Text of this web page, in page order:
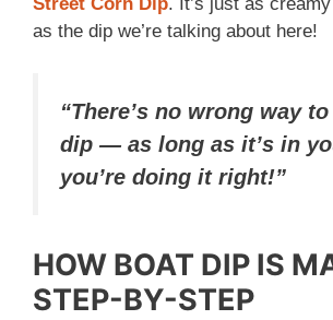
as the dip we’re talking about here!
“There’s no wrong way
dip — as long as it’s in
you’re doing it right!”
HOW BOAT DIP IS
STEP-BY-STEP